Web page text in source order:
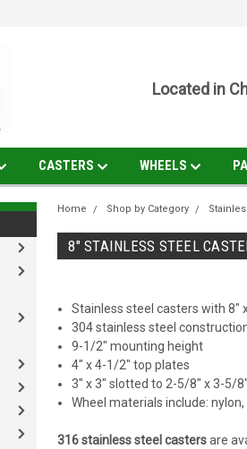
Located in
CASTERS WHEELS
Home Shop by Category
8" STAINLESS STEEL
Stainless steel casters with 8"
304 stainless steel
9-1/2" mounting height
4" x 4-1/2" top plates
3" x 3" slotted to 2-5/8" x 3-5/
Wheel materials include:
316 stainless steel castersare